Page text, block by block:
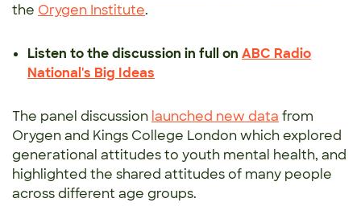
the Orygen Institute.
Listen to the discussion in full on ABC Radio
National's Big Ideas
The panel discussion launched new data from
Orygen and Kings College London which explored
generational attitudes to youth mental health, and
highlighted the shared attitudes of many people
across different age groups.